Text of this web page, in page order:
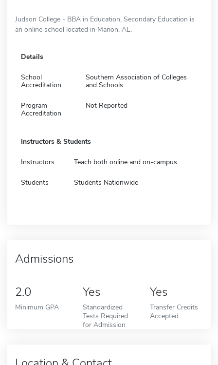
Judson College - BBA in Education, Secondary Education is
an online school located in Marion, AL.
Details
School
Accreditation
Southern Association of Colleges
and Schools
Program
Accreditation
Not Reported
Instructors & Students
Instructors Teach both online and on-campus
Students Students Nationwide
Admissions
2.0
Minimum GPA
Yes
Standardized
Tests Required
for Admission
Yes
Transfer Credits
Accepted